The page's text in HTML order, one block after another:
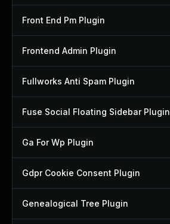
Front End Pm Plugin
Frontend Admin Plugin
Fullworks Anti Spam Plugin
Fuse Social Floating Sidebar Plugin
Ga For Wp Plugin
Gdpr Cookie Consent Plugin
Genealogical Tree Plugin